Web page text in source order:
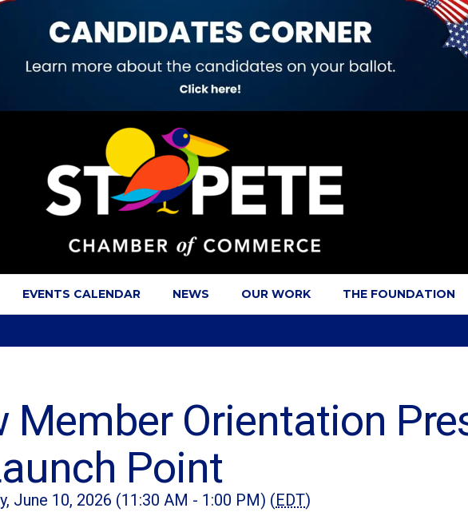
EVENTS CALENDAR NEWS OUR WORK THE FOUNDATION
Member Orientation
Point
June 10, 2026 (11:30 AM - 1:00 PM) (EDT)